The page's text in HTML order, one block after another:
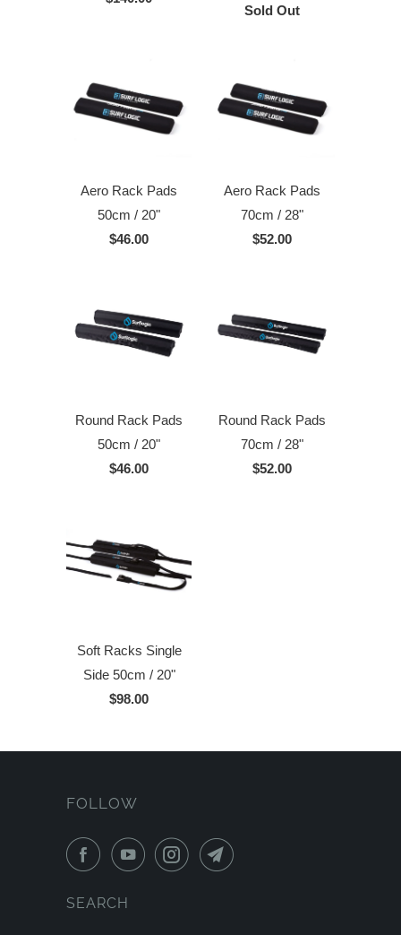
Sold Out
Aero Rack Pads
50cm / 20"
$46.00
Aero Rack Pads
70cm / 28"
$52.00
Round Rack Pads
50cm / 20"
$46.00
Round Rack Pads
70cm / 28"
$52.00
Soft Racks Single
Side 50cm / 20"
$98.00
FOLLOW
SEARCH